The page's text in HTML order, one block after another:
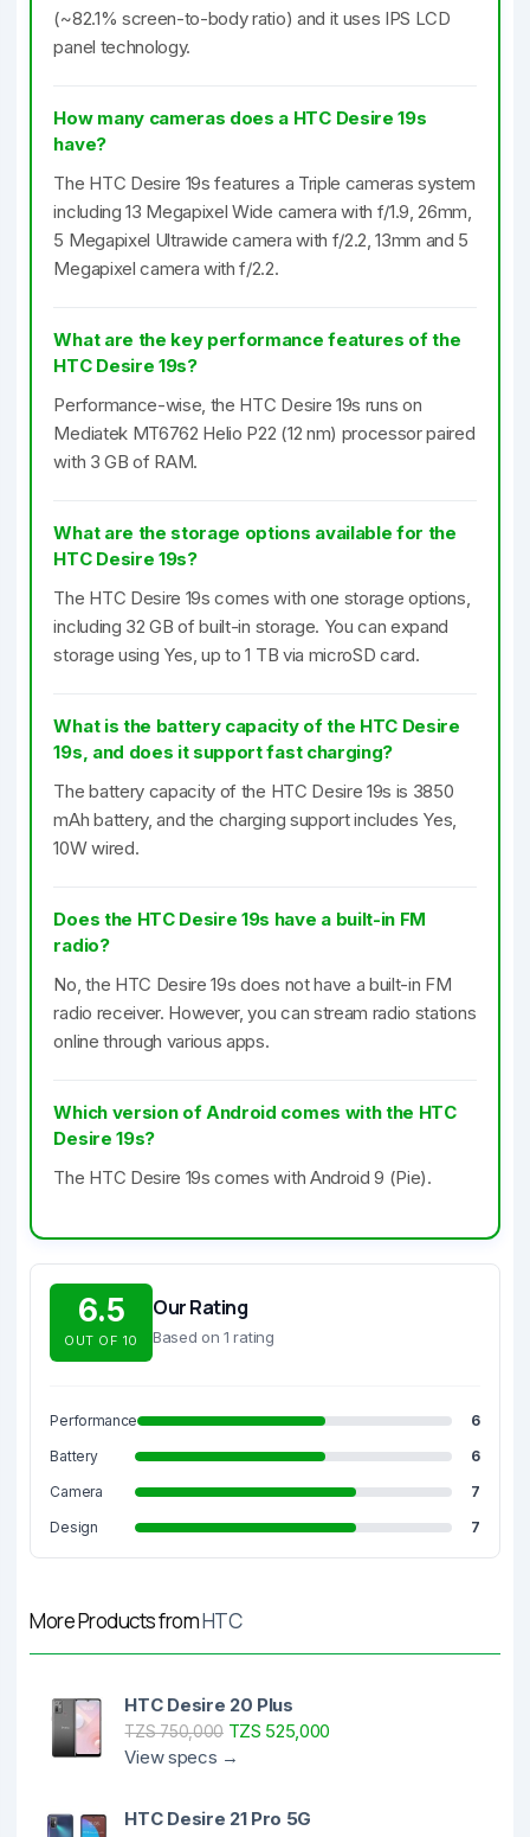
(~82.1% screen-to-body ratio) and it uses IPS LCD
panel technology.
How many cameras does a HTC Desire 19s
have?
The HTC Desire 19s features a Triple cameras system
including 13 Megapixel Wide camera with f/1.9, 26mm,
5 Megapixel Ultrawide camera with f/2.2, 13mm and 5
Megapixel camera with f/2.2.
What are the key performance features of the
HTC Desire 19s?
Performance-wise, the HTC Desire 19s runs on
Mediatek MT6762 Helio P22 (12 nm) processor paired
with 3 GB of RAM.
What are the storage options available for the
HTC Desire 19s?
The HTC Desire 19s comes with one storage options,
including 32 GB of built-in storage. You can expand
storage using Yes, up to 1 TB via microSD card.
What is the battery capacity of the HTC Desire
19s, and does it support fast charging?
The battery capacity of the HTC Desire 19s is 3850
mAh battery, and the charging support includes Yes,
10W wired.
Does the HTC Desire 19s have a built-in FM
radio?
No, the HTC Desire 19s does not have a built-in FM
radio receiver. However, you can stream radio stations
online through various apps.
Which version of Android comes with the HTC
Desire 19s?
The HTC Desire 19s comes with Android 9 (Pie).
6.5
OUT OF 10
Our Rating
Based on 1 rating
Performance
6
Battery
6
Camera
7
Design
7
More Products fromHTC
HTC Desire 20 Plus
TZS 750,000TZS 525,000
View specs →
HTC Desire 21 Pro 5G